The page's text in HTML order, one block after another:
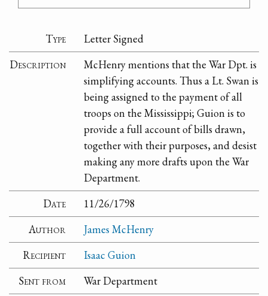
Type
Letter Signed
Description
McHenry mentions that the War Dpt. is
simplifying accounts. Thus a Lt. Swan is
being assigned to the payment of all
troops on the Mississippi; Guion is to
provide a full account of bills drawn,
together with their purposes, and desist
making any more drafts upon the War
Department.
Date
11/26/1798
Author
James McHenry
Recipient
Isaac Guion
Sent from
War Department